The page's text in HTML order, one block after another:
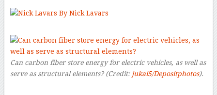
By Nick Lavars
Can carbon fiber store energy for electric vehicles, as well as
serve as structural elements?(Credit: jukai5/Depositphotos).